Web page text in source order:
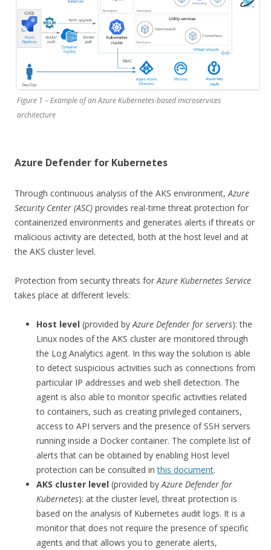
Figure 1 – Example of an Azure Kubernetes-based microservices
architecture
Azure Defender for Kubernetes
Through continuous analysis of the AKS environment, Azure
Security Center (ASC) provides real-time threat protection for
containerized environments and generates alerts if threats or
malicious activity are detected, both at the host level and at
the AKS cluster level.
Protection from security threats for Azure Kubernetes Service
takes place at different levels:
Host level (provided by Azure Defender for servers): the
Linux nodes of the AKS cluster are monitored through
the Log Analytics agent. In this way the solution is able
to detect suspicious activities such as connections from
particular IP addresses and web shell detection. The
agent is also able to monitor specific activities related
to containers, such as creating privileged containers,
access to API servers and the presence of SSH servers
running inside a Docker container. The complete list of
alerts that can be obtained by enabling Host level
protection can be consulted inthis document.
AKS cluster level (provided by Azure Defender for
Kubernetes): at the cluster level, threat protection is
based on the analysis of Kubernetes audit logs. It is a
monitor that does not require the presence of specific
agents and that allows you to generate alerts,